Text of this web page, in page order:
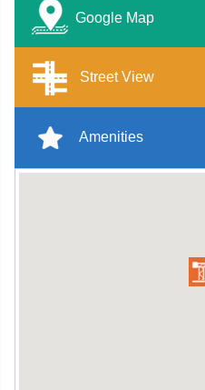
Google Map
Street View
Amenities